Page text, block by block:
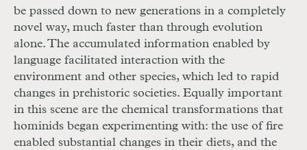
be passed down to new generations in a completely
novel way, much faster than through evolution
alone. The accumulated information enabled by
language facilitated interaction with the
environment and other species, which led to rapid
changes in prehistoric societies. Equally important
in this scene are the chemical transformations that
hominids began experimenting with: the use of fire
enabled substantial changes in their diets, and the